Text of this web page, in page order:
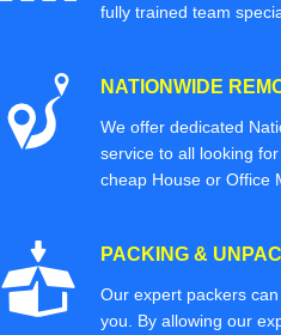
fully trained team
NATIONWIDE
We offer dedicated
service to all looking
cheap House or Office
PACKING &
Our expert packers
you. By allowing our